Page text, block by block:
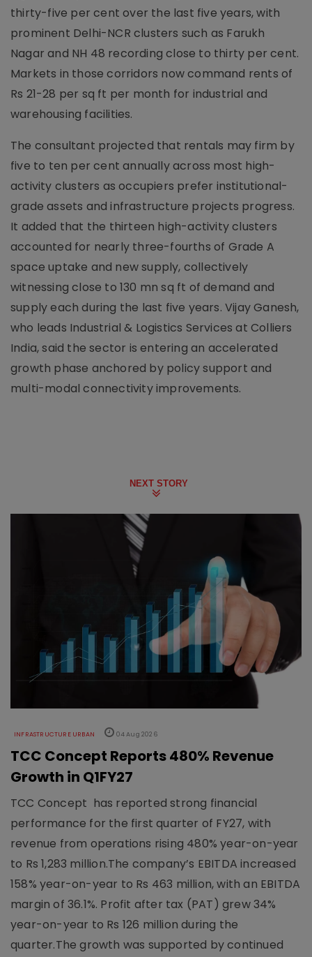
thirty-five per cent over the last five years, with
prominent Delhi-NCR clusters such as Farukh
Nagar and NH 48 recording close to thirty per cent.
Markets in those corridors now command rents of
Rs 21-28 per sq ft per month for industrial and
warehousing facilities.
The consultant projected that rentals may firm by
five to ten per cent annually across most high-
activity clusters as occupiers prefer institutional-
grade assets and infrastructure projects progress.
It added that the thirteen high-activity clusters
accounted for nearly three-fourths of Grade A
space uptake and new supply, collectively
witnessing close to 130 mn sq ft of demand and
supply each during the last five years. Vijay Ganesh,
who leads Industrial & Logistics Services at Colliers
India, said the sector is entering an accelerated
growth phase anchored by policy support and
multi-modal connectivity improvements.
NEXT STORY
INFRASTRUCTURE URBAN 04 Aug 2026
TCC Concept Reports 480% Revenue
Growth in Q1FY27
TCC Concept has reported strong financial
performance for the first quarter of FY27, with
revenue from operations rising 480% year-on-year
to Rs 1,283 million.The company’s EBITDA increased
158% year-on-year to Rs 463 million, with an EBITDA
margin of 36.1%. Profit after tax (PAT) grew 34%
year-on-year to Rs 126 million during the
quarter.The growth was supported by continued